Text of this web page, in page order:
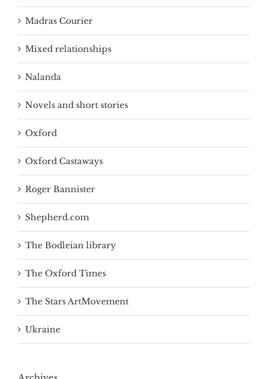
Madras Courier
Mixed relationships
Nalanda
Novels and short stories
Oxford
Oxford Castaways
Roger Bannister
Shepherd.com
The Bodleian library
The Oxford Times
The Stars ArtMovement
Ukraine